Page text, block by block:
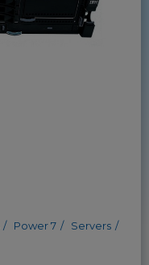
Power 7 Servers